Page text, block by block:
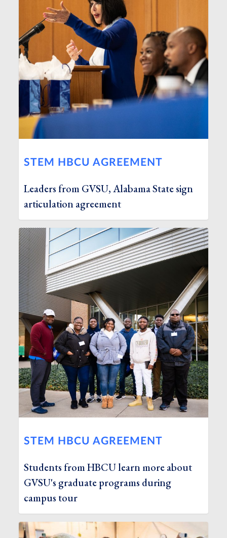
STEM HBCU AGREEMENT
Leaders from GVSU, Alabama State sign
articulation agreement
STEM HBCU AGREEMENT
Students from HBCU learn more about
GVSU's graduate programs during
campus tour